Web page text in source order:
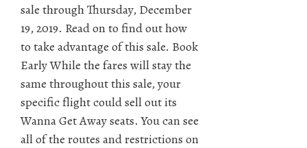
sale through Thursday, December
19, 2019. Read on to find out how
to take advantage of this sale. Book
Early While the fares will stay the
same throughout this sale, your
specific flight could sell out its
Wanna Get Away seats. You can see
all of the routes and restrictions on